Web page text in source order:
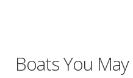
Boats You